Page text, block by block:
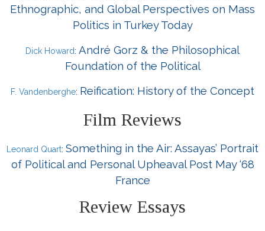
Ethnographic, and Global Perspectives on Mass
Politics in Turkey Today
Dick Howard: André Gorz & the Philosophical
Foundation of the Political
F. Vandenberghe: Reification: History of the Concept
Film Reviews
Leonard Quart: Something in the Air: Assayas’ Portrait
of Political and Personal Upheaval Post May ‘68
France
Review Essays